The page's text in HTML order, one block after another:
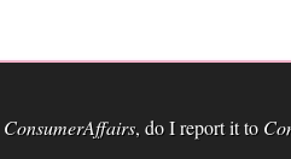
ConsumerAffairs, do I report it to